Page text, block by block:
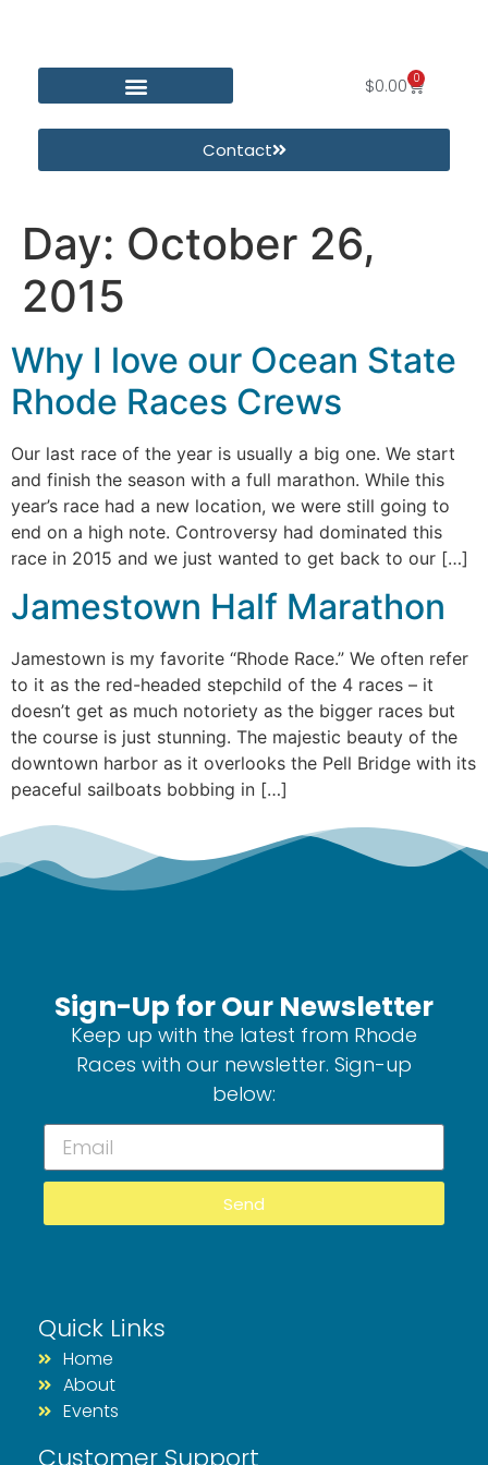
$0.00 0
Contact
Day: October 26,
2015
Why I love our Ocean State
Rhode Races Crews
Our last race of the year is usually a big one. We start
and finish the season with a full marathon. While this
year’s race had a new location, we were still going to
end on a high note. Controversy had dominated this
race in 2015 and we just wanted to get back to our […]
Jamestown Half Marathon
Jamestown is my favorite “Rhode Race.” We often refer
to it as the red-headed stepchild of the 4 races – it
doesn’t get as much notoriety as the bigger races but
the course is just stunning. The majestic beauty of the
downtown harbor as it overlooks the Pell Bridge with its
peaceful sailboats bobbing in […]
Sign-Up for Our Newsletter
Keep up with the latest from Rhode
Races with our newsletter. Sign-up
below:
Send
Quick Links
Home
About
Events
Customer Support